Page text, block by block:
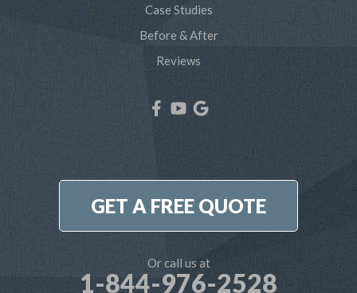
Case Studies
Before & After
Reviews
GET A FREE QUOTE
Or call us at
1-844-976-2528